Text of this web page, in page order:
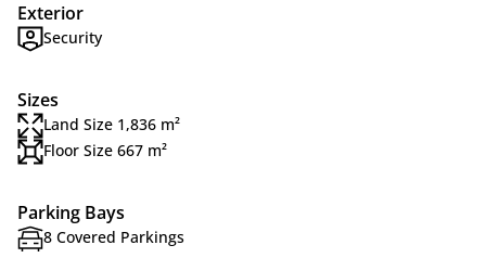
Exterior
Security
Sizes
Land Size 1,836 m²
Floor Size 667 m²
Parking Bays
8 Covered Parkings